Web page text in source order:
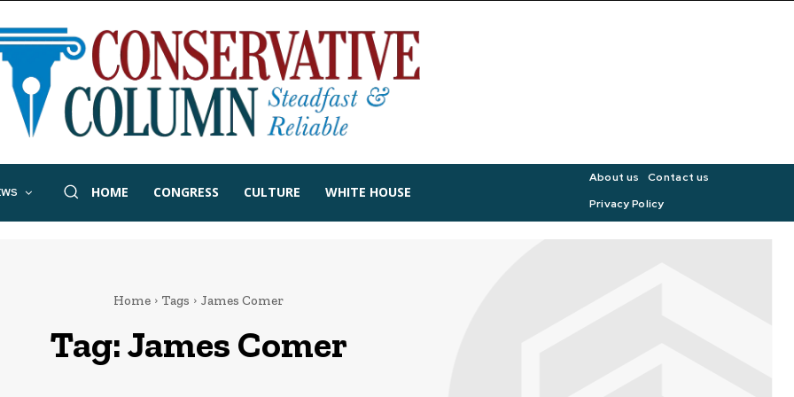
HOME CONGRESS CULTURE WHITE HOUSE
About us
Contact us
Privacy Policy
Home Tags James Comer
Tag:James Comer